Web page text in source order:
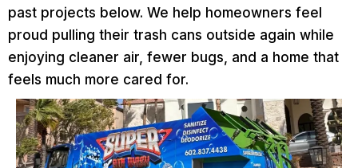
past projects below. We help homeowners feel
proud pulling their trash cans outside again while
enjoying cleaner air, fewer bugs, and a home that
feels much more cared for.